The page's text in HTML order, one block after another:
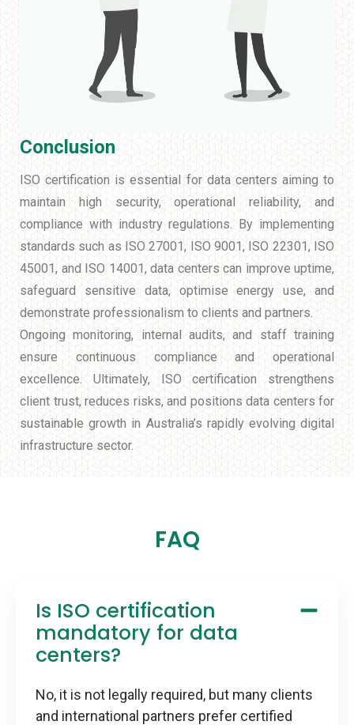
Conclusion
ISO certification is essential for data centers aiming to
maintain high security, operational reliability, and
compliance with industry regulations. By implementing
standards such as ISO 27001, ISO 9001, ISO 22301, ISO
45001, and ISO 14001, data centers can improve uptime,
safeguard sensitive data, optimise energy use, and
demonstrate professionalism to clients and partners.
Ongoing monitoring, internal audits, and staff training
ensure continuous compliance and operational
excellence. Ultimately, ISO certification strengthens
client trust, reduces risks, and positions data centers for
sustainable growth in Australia’s rapidly evolving digital
infrastructure sector.
FAQ
Is ISO certification
mandatory for data
centers?
No, it is not legally required, but many clients
and international partners prefer certified